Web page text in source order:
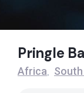
Pringle
Africa,